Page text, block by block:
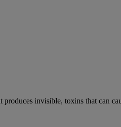
invisible, toxins that can